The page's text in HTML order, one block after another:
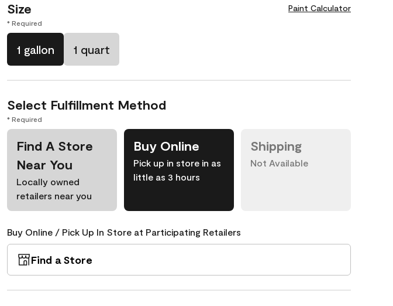
Size Paint Calculator
* Required
1 gallon 1 quart
Select Fulfillment Method
* Required
Find A Store
Near You
Locally owned
retailers near you
Buy Online
Pick up in store in as
little as 3 hours
Shipping
Not Available
Buy Online / Pick Up In Store at Participating Retailers
Find a Store